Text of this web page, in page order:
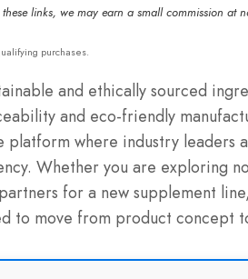
links, we may earn a small commission at
purchases.
and ethically sourced
and eco-friendly
where industry leaders
Whether you are exploring
for a new supplement
to move from product concept